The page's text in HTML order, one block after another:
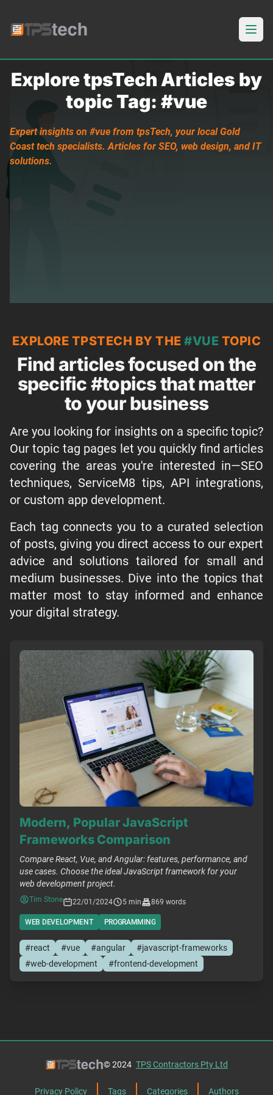
Explore tpsTech Articles by
topic Tag: #vue
Expert insights on #vue from tpsTech, your local Gold
Coast tech specialists. Articles for SEO, web design, and IT
solutions.
EXPLORE TPSTECH BY THE#VUE TOPIC
Find articles focused on the
specific #topics that matter
to your business
Are you looking for insights on a specific topic?
Our topic tag pages let you quickly find articles
covering the areas you're interested in—SEO
techniques, ServiceM8 tips, API integrations,
or custom app development.
Each tag connects you to a curated selection
of posts, giving you direct access to our expert
advice and solutions tailored for small and
medium businesses. Dive into the topics that
matter most to stay informed and enhance
your digital strategy.
Modern, Popular JavaScript
Frameworks Comparison
Compare React, Vue, and Angular: features, performance, and
use cases. Choose the ideal JavaScript framework for your
web development project.
Tim Stone 22/01/2024 5 min 869 words
WEB DEVELOPMENT PROGRAMMING
#react #vue #angular
#javascript-frameworks
#web-development
#frontend-development
© 2024 TPS Contractors Pty Ltd
Privacy Policy Tags Categories Authors